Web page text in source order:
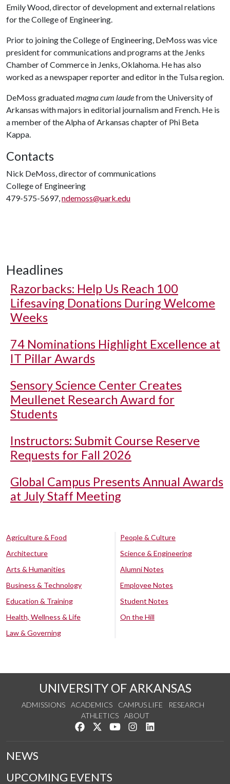
Emily Wood, director of development and external relations
for the College of Engineering.
Prior to joining the College of Engineering, DeMoss was vice
president for communications and programs at the Jenks
Chamber of Commerce in Jenks, Oklahoma. He has also
worked as a newspaper reporter and editor in the Tulsa region.
DeMoss graduatedmagna cum laudefrom the University of
Arkansas with majors in editorial journalism and French. He is
a member of the Alpha of Arkansas chapter of Phi Beta
Kappa.
Contacts
Nick DeMoss, director of communications
College of Engineering
479-575-5697,ndemoss@uark.edu
Headlines
Razorbacks: Help Us Reach 100
Lifesaving Donations During Welcome
Weeks
74 Nominations Highlight Excellence at
IT Pillar Awards
Sensory Science Center Creates
Meullenet Research Award for
Students
Instructors: Submit Course Reserve
Requests for Fall 2026
Global Campus Presents Annual Awards
at July Staff Meeting
Agriculture & Food
Architecture
Arts & Humanities
Business & Technology
Education & Training
Health, Wellness & Life
Law & Governing
People & Culture
Science & Engineering
Alumni Notes
Employee Notes
Student Notes
On the Hill
UNIVERSITY OF ARKANSAS
ADMISSIONS ACADEMICS CAMPUS LIFE
RESEARCH
ATHLETICS
ABOUT
Like us on Facebook
Follow us on Twitter
Watch us on YouTube
See us on Instagram
NEWS
UPCOMING EVENTS